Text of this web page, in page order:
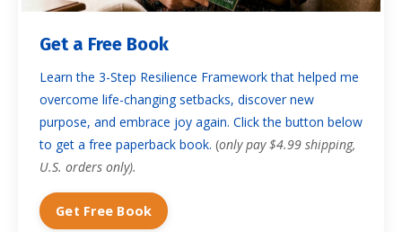
Get a Free Book
Learn the 3-Step Resilience Framework that helped me
overcome life-changing setbacks, discover new
purpose, and embrace joy again. Click the button below
to get a free paperback book. (only pay $4.99 shipping,
U.S. orders only).
Get Free Book